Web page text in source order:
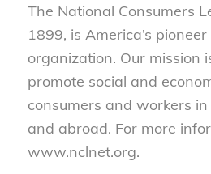
The National Consumers
1899, is America’s
organization. Our mission
promote social and
consumers and workers
and abroad. For more
www.nclnet.org.